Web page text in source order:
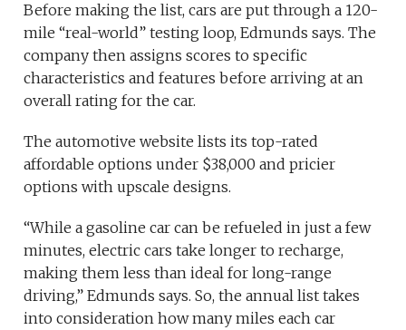
Before making the list, cars are put through a 120-
mile “real-world” testing loop, Edmunds says. The
company then assigns scores to specific
characteristics and features before arriving at an
overall rating for the car.
The automotive website lists its top-rated
affordable options under $38,000 and pricier
options with upscale designs.
“While a gasoline car can be refueled in just a few
minutes, electric cars take longer to recharge,
making them less than ideal for long-range
driving,” Edmunds says. So, the annual list takes
into consideration how many miles each car